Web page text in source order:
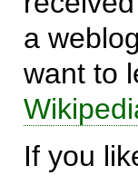
a
want to
If you